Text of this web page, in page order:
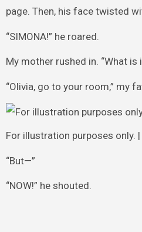
page. Then, his face twisted
“SIMONA!” he roared.
My mother rushed in. “What is
“Olivia, go to your room,” my
For illustration purposes only.
“But—”
“NOW!” he shouted.